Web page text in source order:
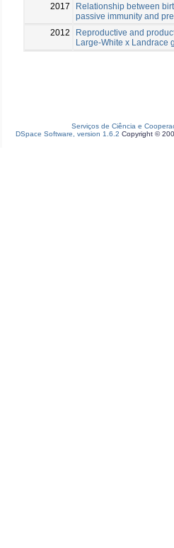
2017
Relationship between
passive immunity and
2012
Reproductive and
Large-White x Landrace
Serviços de Ciência e
DSpace Software, version 1.6.2 Copyright ©